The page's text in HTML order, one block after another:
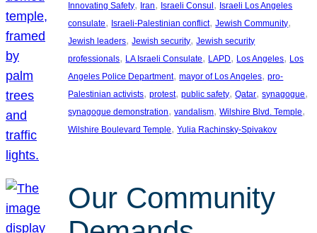
Innovating Safety, Iran, Israeli Consul , Israeli Los Angeles
consulate, Israeli-Palestinian conflict, Jewish Community
Jewish leaders, Jewish security, Jewish security
professionals, LA Israeli Consulate, LAPD, Los Angeles, Los
Angeles Police Department, mayor of Los Angeles, pro-
Palestinian activists, protest, public safety, Qatar, synagogue
synagogue demonstration, vandalism, Wilshire Blvd. Temple
Wilshire Boulevard Temple, Yulia Rachinsky-Spivakov
Our Community